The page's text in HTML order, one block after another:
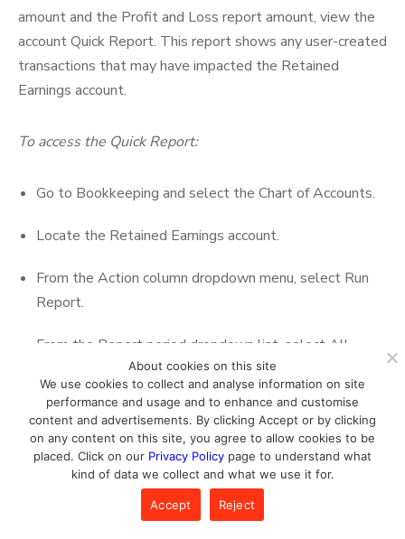
amount and the Profit and Loss report amount, view the
account Quick Report. This report shows any user-created
transactions that may have impacted the Retained
Earnings account.
To access the Quick Report:
Go to Bookkeeping and select the Chart of Accounts.
Locate the Retained Earnings account.
From the Action column dropdown menu, select Run
Report.
From the Report period dropdown list, select All
Click Run report.
This report lists all the transactions created by the user,
and that further affects the Retained Earnings account
About cookies on this site
We use cookies to collect and analyse information on site
performance and usage and to enhance and customise
content and advertisements. By clicking Accept or by clicking
on any content on this site, you agree to allow cookies to be
placed. Click on our Privacy Policy page to understand what
kind of data we collect and what we use it for.
Accept Reject